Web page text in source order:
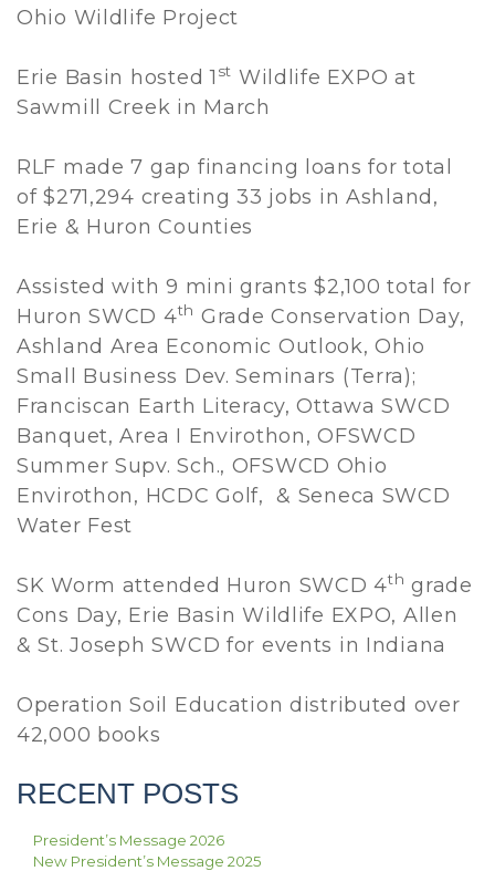
Ohio Wildlife Project
Erie Basin hosted 1 st Wildlife EXPO at
Sawmill Creek in March
RLF made 7 gap financing loans for total
of $271,294 creating 33 jobs in Ashland,
Erie & Huron Counties
Assisted with 9 mini grants $2,100 total for
Huron SWCD 4th Grade Conservation Day,
Ashland Area Economic Outlook, Ohio
Small Business Dev. Seminars (Terra);
Franciscan Earth Literacy, Ottawa SWCD
Banquet, Area I Envirothon, OFSWCD
Summer Supv. Sch., OFSWCD Ohio
Envirothon, HCDC Golf, & Seneca SWCD
Water Fest
SK Worm attended Huron SWCD 4th grade
Cons Day, Erie Basin Wildlife EXPO, Allen
& St. Joseph SWCD for events in Indiana
Operation Soil Education distributed over
42,000 books
RECENT POSTS
President’s Message 2026
New President’s Message 2025